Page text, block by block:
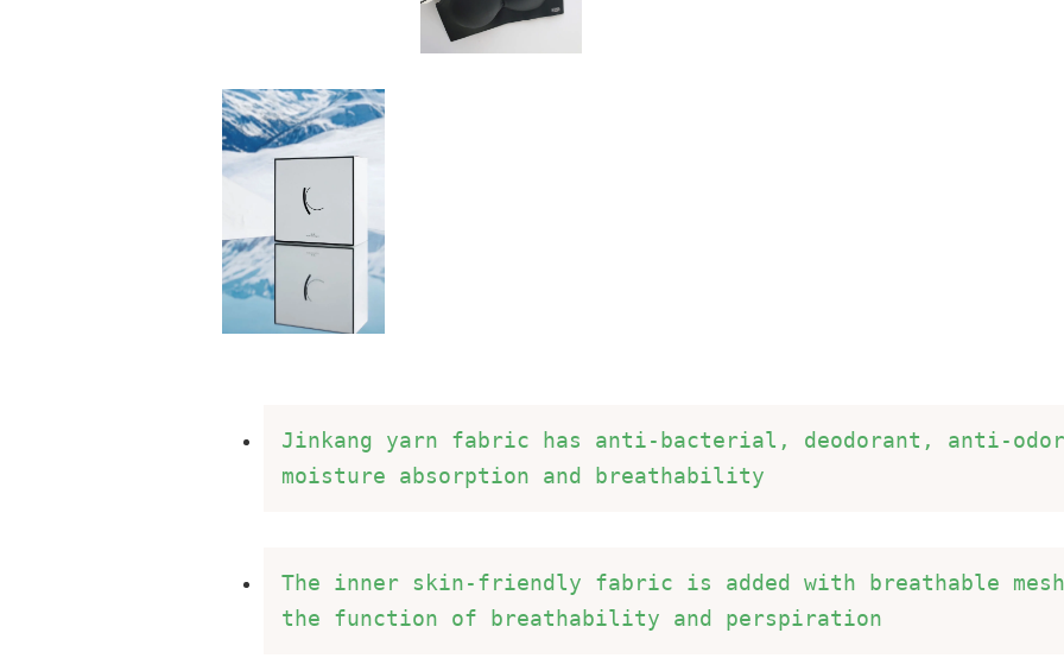
Jinkang yarn fabric has anti-bacterial, deodorant, anti-
moisture absorption and breathability
The inner skin-friendly fabric is added with breathable
the function of breathability and perspiration